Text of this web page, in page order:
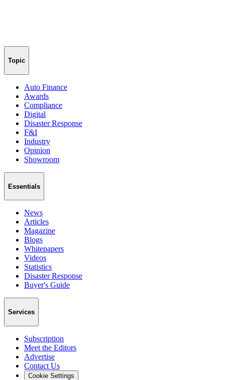
Topic
Auto Finance
Awards
Compliance
Digital
Disaster Response
F&I
Industry
Opinion
Showroom
Essentials
News
Articles
Magazine
Blogs
Whitepapers
Videos
Statistics
Disaster Response
Buyer's Guide
Services
Subscription
Meet the Editors
Advertise
Contact Us
Cookie Settings